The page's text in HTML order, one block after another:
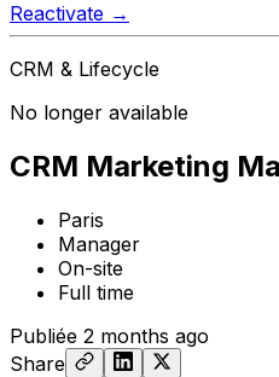
Reactivate →
CRM & Lifecycle
No longer available
CRM Marketing
Paris
Manager
On-site
Full time
Publiée 2 months ago
Share